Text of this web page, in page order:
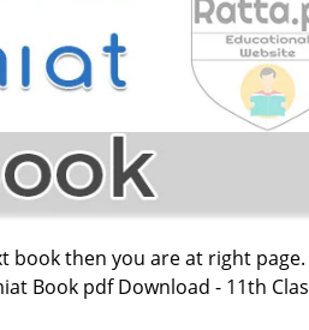
book then you are at right page.
Book pdf Download - 11th